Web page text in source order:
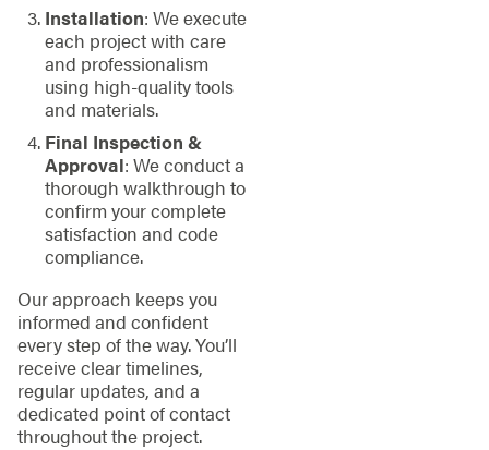
Installation: We execute
each project with care
and professionalism
using high-quality tools
and materials.
Final Inspection &
Approval: We conduct a
thorough walkthrough to
confirm your complete
satisfaction and code
compliance.
Our approach keeps you
informed and confident
every step of the way. You’ll
receive clear timelines,
regular updates, and a
dedicated point of contact
throughout the project.